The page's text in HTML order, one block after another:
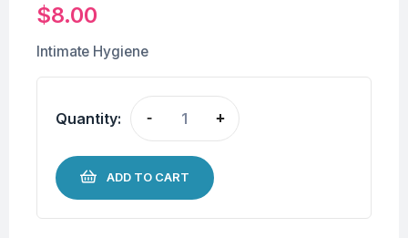
$8.00
Intimate Hygiene
Quantity: - +
ADD TO CART